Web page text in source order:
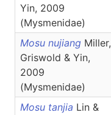
Yin, 2009
(Mysmenidae)
Mosu nujiang Miller,
Griswold & Yin,
2009
(Mysmenidae)
Mosu tanjia Lin &